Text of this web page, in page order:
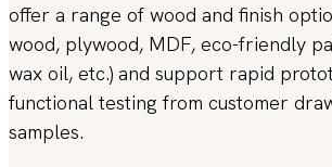
offer a range of wood and finish
wood, plywood, MDF, eco-friendly
wax oil, etc.) and support rapid
functional testing from customer
samples.